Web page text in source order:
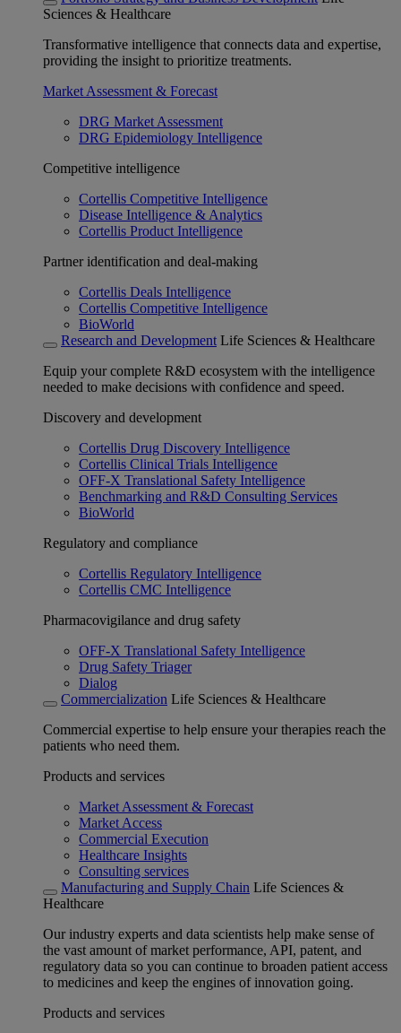
Sciences & Healthcare
Transformative intelligence that connects data and expertise,
providing the insight to prioritize treatments.
Market Assessment & Forecast
DRG Market Assessment
DRG Epidemiology Intelligence
Competitive intelligence
Cortellis Competitive Intelligence
Disease Intelligence & Analytics
Cortellis Product Intelligence
Partner identification and deal-making
Cortellis Deals Intelligence
Cortellis Competitive Intelligence
BioWorld
Research and Development Life Sciences & Healthcare
Equip your complete R&D ecosystem with the intelligence
needed to make decisions with confidence and speed.
Discovery and development
Cortellis Drug Discovery Intelligence
Cortellis Clinical Trials Intelligence
OFF-X Translational Safety Intelligence
Benchmarking and R&D Consulting Services
BioWorld
Regulatory and compliance
Cortellis Regulatory Intelligence
Cortellis CMC Intelligence
Pharmacovigilance and drug safety
OFF-X Translational Safety Intelligence
Drug Safety Triager
Dialog
Commercialization Life Sciences & Healthcare
Commercial expertise to help ensure your therapies reach the
patients who need them.
Products and services
Market Assessment & Forecast
Market Access
Commercial Execution
Healthcare Insights
Consulting services
Manufacturing and Supply Chain Life Sciences &
Healthcare
Our industry experts and data scientists help make sense of
the vast amount of market performance, API, patent, and
regulatory data so you can continue to broaden patient access
to medicines and keep the engines of innovation going.
Products and services